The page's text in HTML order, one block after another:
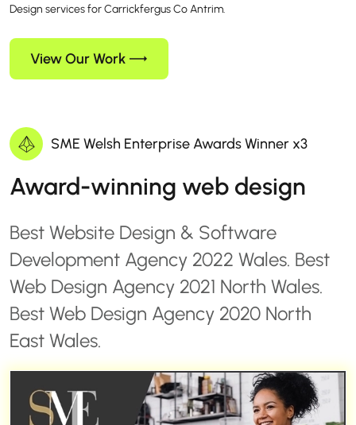
Design services for Carrickfergus Co Antrim.
View Our Work
SME Welsh Enterprise Awards Winner x3
Award-winning web design
Best Website Design & Software
Development Agency 2022 Wales. Best
Web Design Agency 2021 North Wales.
Best Web Design Agency 2020 North
East Wales.